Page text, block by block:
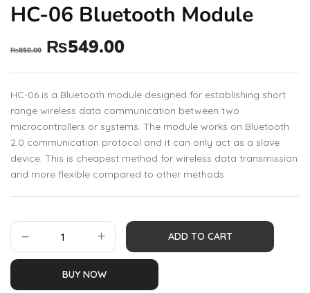
HC-06 Bluetooth Module
₨850.00 ₨549.00
HC-06 is a Bluetooth module designed for establishing short
range wireless data communication between two
microcontrollers or systems. The module works on Bluetooth
2.0 communication protocol and it can only act as a slave
device. This is cheapest method for wireless data transmission
and more flexible compared to other methods.
ADD TO CART
BUY NOW